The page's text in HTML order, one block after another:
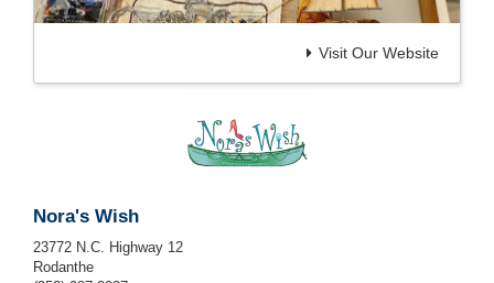
Visit Our Website
Nora's Wish
23772 N.C. Highway 12
Rodanthe